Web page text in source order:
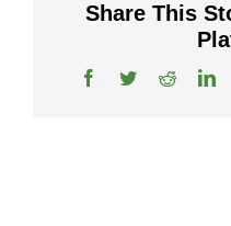
Share This
Facebook
TwitterReddit